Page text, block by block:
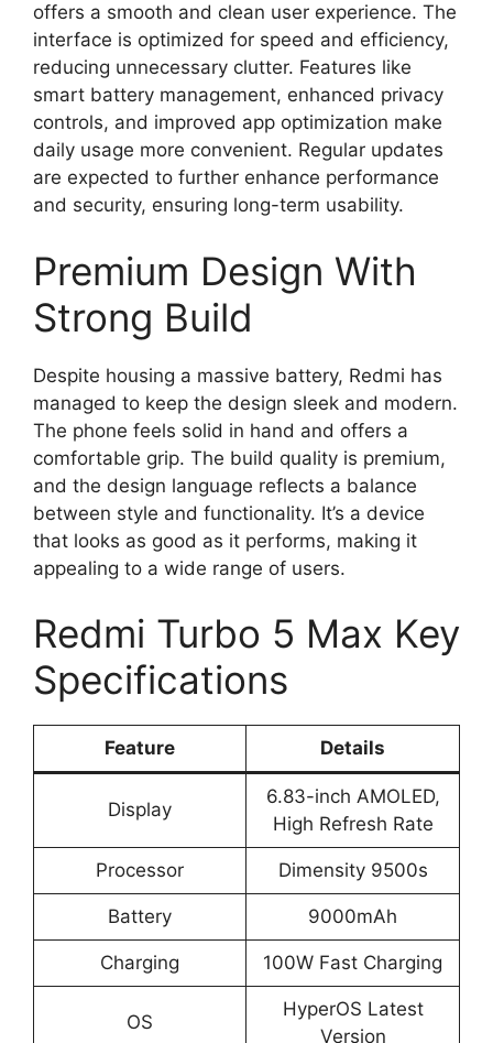
offers a smooth and clean user experience. The
interface is optimized for speed and efficiency,
reducing unnecessary clutter. Features like
smart battery management, enhanced privacy
controls, and improved app optimization make
daily usage more convenient. Regular updates
are expected to further enhance performance
and security, ensuring long-term usability.
Premium Design With
Strong Build
Despite housing a massive battery, Redmi has
managed to keep the design sleek and modern.
The phone feels solid in hand and offers a
comfortable grip. The build quality is premium,
and the design language reflects a balance
between style and functionality. It’s a device
that looks as good as it performs, making it
appealing to a wide range of users.
Redmi Turbo 5 Max Key
Specifications
Feature Details
Display
6.83-inch AMOLED,
High Refresh Rate
Processor Dimensity 9500s
Battery 9000mAh
Charging 100W Fast Charging
OS
HyperOS Latest
Version